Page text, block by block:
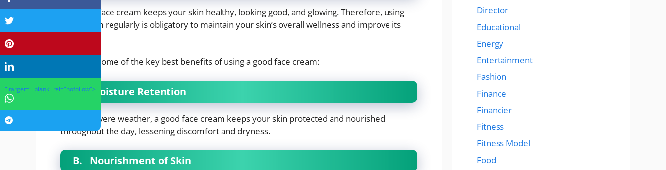
Indeed, a face cream keeps your skin healthy, looking good, and glowing. Therefore, using
face cream regularly is obligatory to maintain your skin’s overall wellness and improve its
Here are some of the key best benefits of using a good face cream:
A.Moisture Retention
Even in severe weather, a good face cream keeps your skin protected and nourished
throughout the day, lessening discomfort and dryness.
B. Nourishment of Skin
Director
Educational
Energy
Entertainment
Fashion
Finance
Financier
Fitness
Fitness Model
Food
" target="_blank" rel="nofollow">